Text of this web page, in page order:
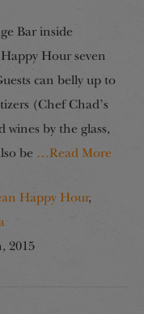
Bar inside
Hour seven
can belly up to
(Chef Chad’s
wines by the glass,
be …Read More
Happy Hour,
2015